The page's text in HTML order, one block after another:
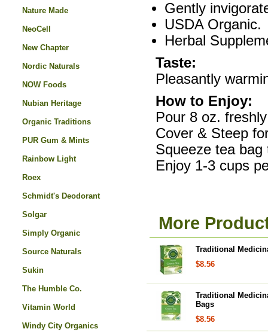
Gently
USDA Organic.
Herbal
Taste:
Pleasantly
How to Enjoy:
Pour 8 oz.
Cover & Steep
Squeeze tea
Enjoy 1-3 cups
More
Traditional
$8.56
Traditional
Bags
$8.56
Nature Made
NeoCell
New Chapter
Nordic Naturals
NOW Foods
Nubian Heritage
Organic Traditions
PUR Gum & Mints
Rainbow Light
Roex
Schmidt's Deodorant
Solgar
Simply Organic
Source Naturals
Sukin
The Humble Co.
Vitamin World
Windy City Organics